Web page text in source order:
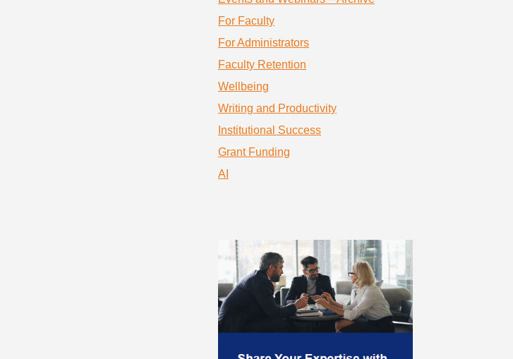
For Faculty
For Administrators
Faculty Retention
Wellbeing
Writing and Productivity
Institutional Success
Grant Funding
AI